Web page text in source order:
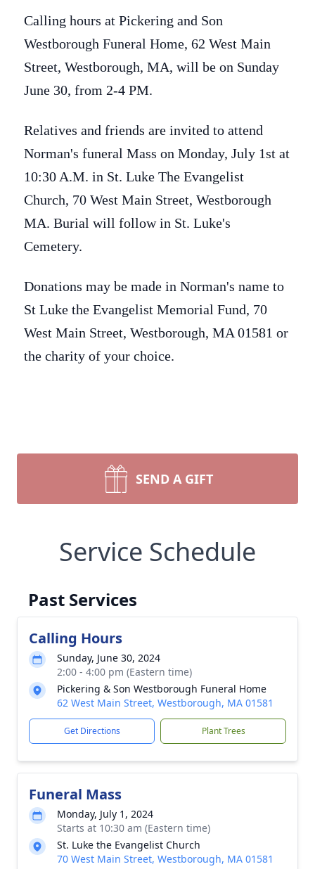
Calling hours at Pickering and Son
Westborough Funeral Home, 62 West Main
Street, Westborough, MA, will be on Sunday
June 30, from 2-4 PM.
Relatives and friends are invited to attend
Norman's funeral Mass on Monday, July 1st at
10:30 A.M. in St. Luke The Evangelist
Church, 70 West Main Street, Westborough
MA. Burial will follow in St. Luke's
Cemetery.
Donations may be made in Norman's name to
St Luke the Evangelist Memorial Fund, 70
West Main Street, Westborough, MA 01581 or
the charity of your choice.
SEND A GIFT
Service Schedule
Past Services
Calling Hours
Sunday, June 30, 2024
2:00 - 4:00 pm (Eastern time)
Pickering & Son Westborough Funeral Home
62 West Main Street, Westborough, MA 01581
Get Directions Plant Trees
Funeral Mass
Monday, July 1, 2024
Starts at 10:30 am (Eastern time)
St. Luke the Evangelist Church
70 West Main Street, Westborough, MA 01581